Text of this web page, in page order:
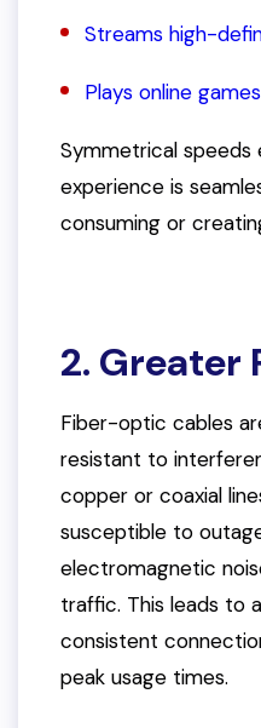
Streams high-
Plays online games
Symmetrical speeds
experience is
consuming or
2. Greater
Fiber-optic cables
resistant to
copper or coaxial
susceptible to
electromagnetic
traffic. This leads to
consistent
peak usage times.